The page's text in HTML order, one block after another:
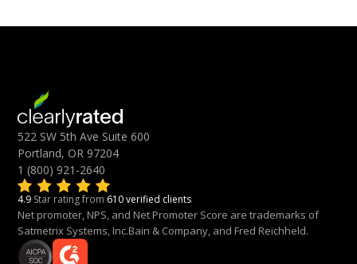
522 SW 5th Ave Suite 600
Portland, OR 97204
1 (800) 921-2640
4.9 Star rating from 610 verified clients
Net promoter, NPS, and Net Promoter Score are trademarks of
Satmetrix Systems, Inc.Bain & Company, and Fred Reichheld.